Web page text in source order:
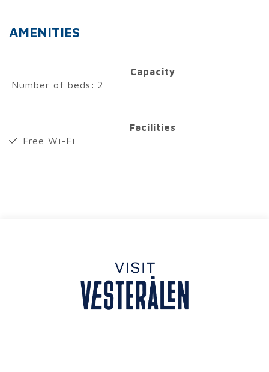
AMENITIES
Capacity
Number of beds: 2
Facilities
Free Wi-Fi